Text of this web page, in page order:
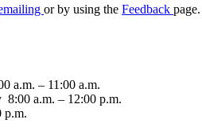
or by using the Feedback page.
a.m. – 11:00 a.m.
a.m. – 12:00 p.m.
p.m.